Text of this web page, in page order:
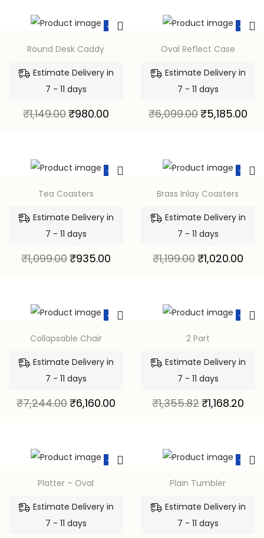
-15%
Round Desk Caddy
Estimate Delivery in
7 - 11 days
₹1,149.00 ₹980.00
-15%
Oval Reflect Case
Estimate Delivery in
7 - 11 days
₹6,099.00 ₹5,185.00
-15%
Tea Coasters
Estimate Delivery in
7 - 11 days
₹1,099.00 ₹935.00
-15%
Brass Inlay Coasters
Estimate Delivery in
7 - 11 days
₹1,199.00 ₹1,020.00
-15%
Collapsable Chair
Estimate Delivery in
7 - 11 days
₹7,244.00 ₹6,160.00
-14%
2 Part
Estimate Delivery in
7 - 11 days
₹1,355.82 ₹1,168.20
-15%
Platter – Oval
Estimate Delivery in
7 - 11 days
-15%
Plain Tumbler
Estimate Delivery in
7 - 11 days